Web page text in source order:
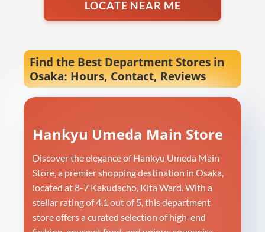
LOCATE NEAR ME
Find the Best Department Stores in
Osaka: Hours, Contact, Reviews
Hankyu Umeda Main Store
Discover the elegance of Hankyu Umeda Main
Store, a premier shopping destination in Osaka,
located at 8-7 Kakudacho, Kita Ward. With a
stellar rating of 4.1 out of 5, this department
store offers a curated selection of high-end